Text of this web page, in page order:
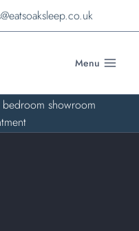
Menu
showroom